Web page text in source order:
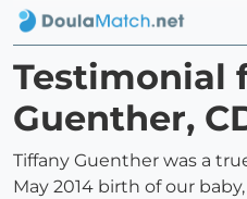
Testimonial
Guenther,
Tiffany Guenther was a
May 2014 birth of our